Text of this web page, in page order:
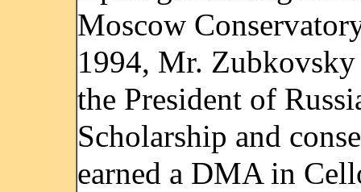
Moscow
1994, Mr.
the President of
Scholarship and
earned a DMA in